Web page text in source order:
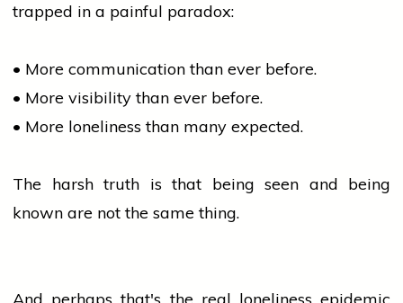
trapped in a painful paradox:
• More communication than ever before.
• More visibility than ever before.
• More loneliness than many expected.
The harsh truth is that being seen and being
known are not the same thing.